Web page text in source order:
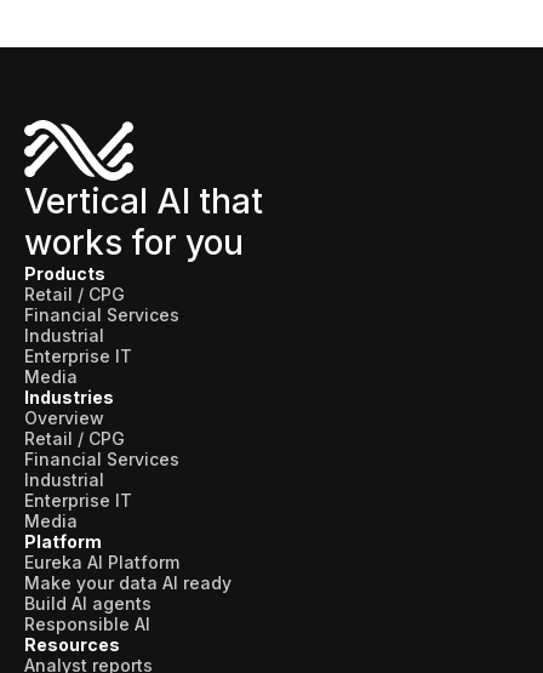
Vertical AI that
works for you
Products
Retail / CPG
Financial Services
Industrial
Enterprise IT
Media
Industries
Overview
Retail / CPG
Financial Services
Industrial
Enterprise IT
Media
Platform
Eureka AI Platform
Make your data AI ready
Build AI agents
Responsible AI
Resources
Analyst reports